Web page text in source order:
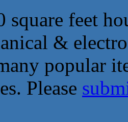
square feet
&
popular
Please